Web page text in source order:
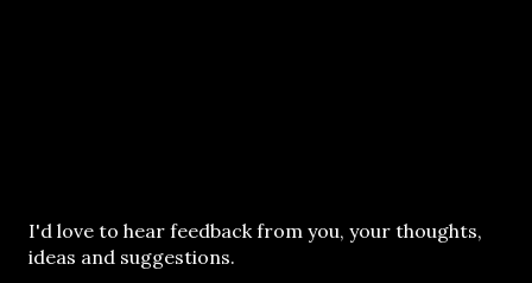
P
o
I'd love to hear feedback from you, your thoughts,
ideas and suggestions.